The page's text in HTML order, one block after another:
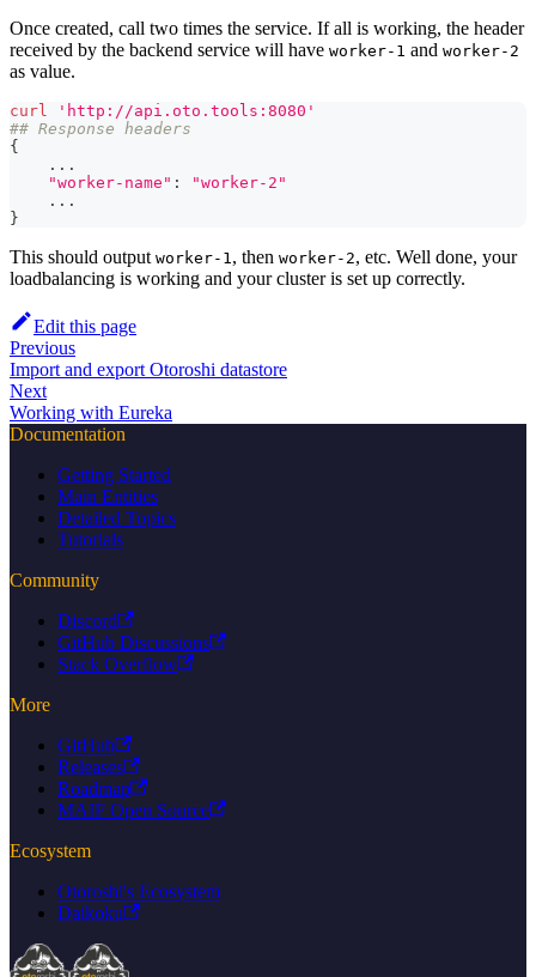
Once created, call two times the service. If all is working, the header
received by the backend service will have worker-1 and worker-2
as value.
curl
'http://api.oto.tools:8080'
## Response headers
{
.. .
"worker-name" :
"worker-2"
.. .
}
This should output worker-1 , then worker-2, etc. Well done, your
loadbalancing is working and your cluster is set up correctly.
Edit this page
Previous
Import and export Otoroshi datastore
Next
Working with Eureka
Documentation
Getting Started
Main Entities
Detailed Topics
Tutorials
Community
Discord
GitHub Discussions
Stack Overflow
More
GitHub
Releases
Roadmap
MAIF Open Source
Ecosystem
Otoroshi's Ecosystem
Daikoku